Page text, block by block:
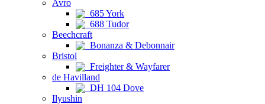
Avro
685 York
688 Tudor
Beechcraft
Bonanza & Debonnair
Bristol
Freighter & Wayfarer
de Havilland
DH 104 Dove
Ilyushin